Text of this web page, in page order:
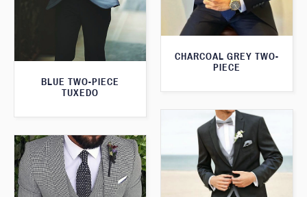
BLUE TWO-PIECE
TUXEDO
CHARCOAL GREY TWO-
PIECE